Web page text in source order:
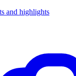
and highlights